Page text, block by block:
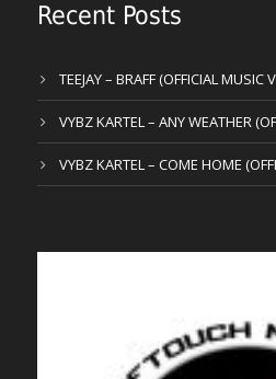
Recent Posts
TEEJAY – BRAFF (OFFICIAL MUSIC
VYBZ KARTEL – ANY WEATHER
VYBZ KARTEL – COME HOME